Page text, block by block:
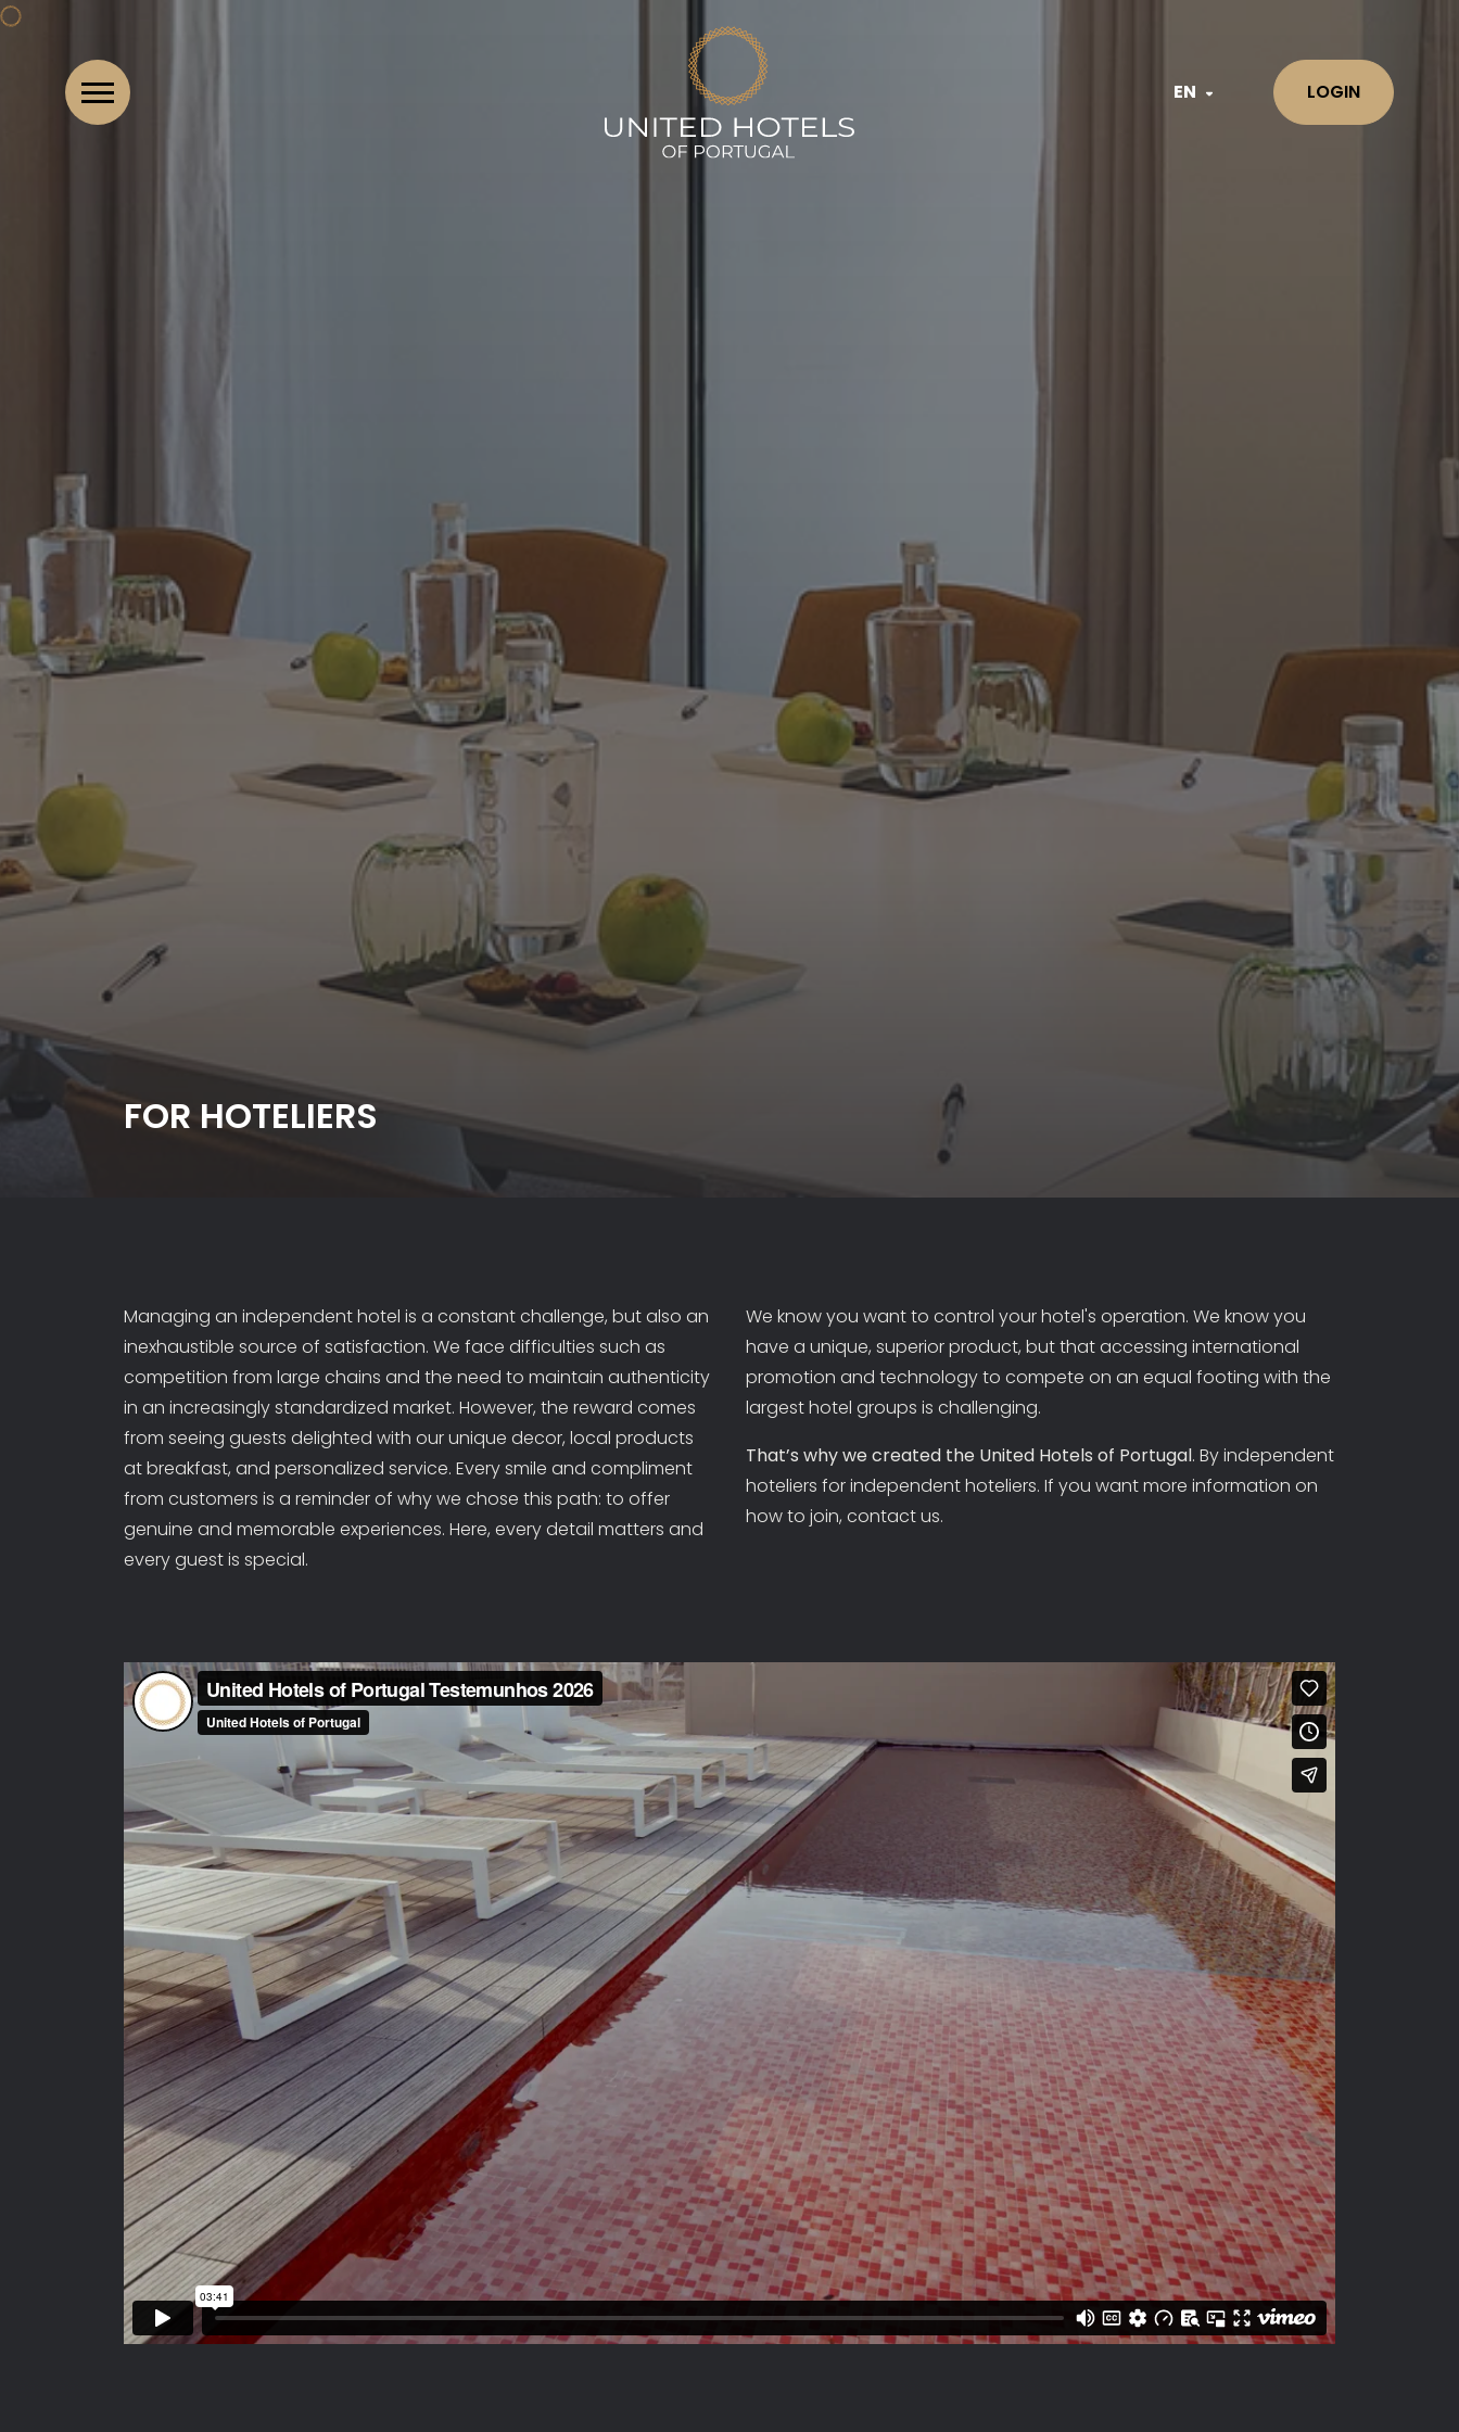
EN LOGIN
ABOUT US
PROMOTION
FOR HOTELIERS
FOR TRADE PROFESSIONALS
CONTACT DETAILS
FOR HOTELIERS
Managing an independent hotel is a constant challenge, but also an
inexhaustible source of satisfaction. We face difficulties such as
competition from large chains and the need to maintain authenticity
in an increasingly standardized market. However, the reward comes
from seeing guests delighted with our unique decor, local products
at breakfast, and personalized service. Every smile and compliment
from customers is a reminder of why we chose this path: to offer
genuine and memorable experiences. Here, every detail matters and
every guest is special.
We know you want to control your hotel's operation. We know you
have a unique, superior product, but that accessing international
promotion and technology to compete on an equal footing with the
largest hotel groups is challenging.
That’s why we created the United Hotels of Portugal. By independent
hoteliers for independent hoteliers. If you want more information on
how to join, contact us.